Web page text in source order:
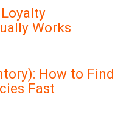
Works
How to Find
Fast